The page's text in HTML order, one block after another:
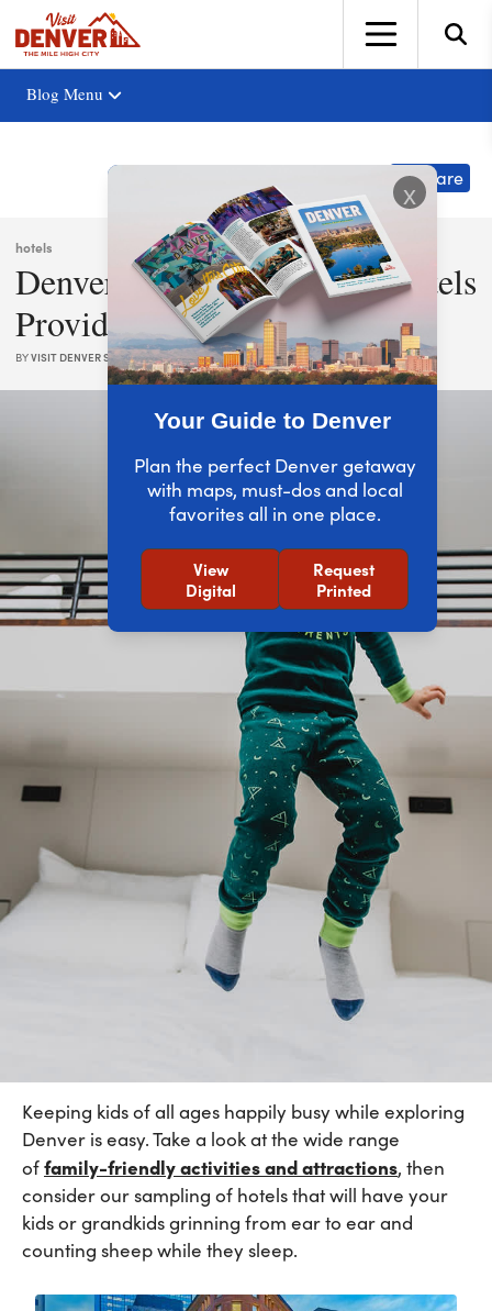
Your Guide to Denver
Plan the perfect Denver getaway
with maps, must-dos and local
favorites all in one place.
View
Digital
Request
Printed
x
Blog Menu
Share
hotels
Denver’s Family-Friendly Hotels
Provide More Fun
BYVISIT DENVER STAFF | OCT. 01, 2025
Keeping kids of all ages happily busy while exploring
Denver is easy. Take a look at the wide range
offamily-friendlyactivities andattractions, then
consider our sampling of hotels that will have your
kids or grandkids grinning from ear to ear and
counting sheep while they sleep.
top-anchor
top-anchor